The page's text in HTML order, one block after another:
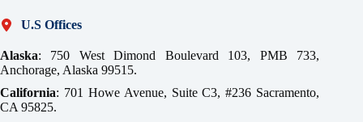
U.S Offices
Alaska: 750 West Dimond Boulevard 103, PMB 733,
Anchorage, Alaska 99515.
California: 701 Howe Avenue, Suite C3, #236 Sacramento,
CA 95825.